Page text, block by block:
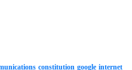
constitution google internet